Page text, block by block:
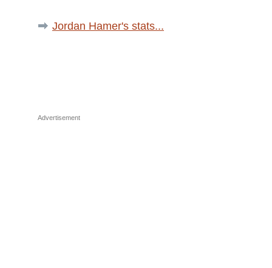
Jordan Hamer's stats...
Advertisement